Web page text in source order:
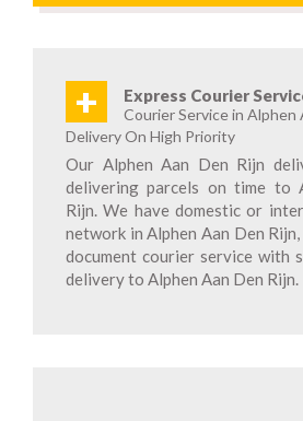
+ Express Courier
Courier Service in Alphen
Delivery On High Priority
Our Alphen Aan Den Rijn
delivering parcels on time to
Rijn. We have domestic or
network in Alphen Aan Den
document courier service with
delivery to Alphen Aan Den Rijn.